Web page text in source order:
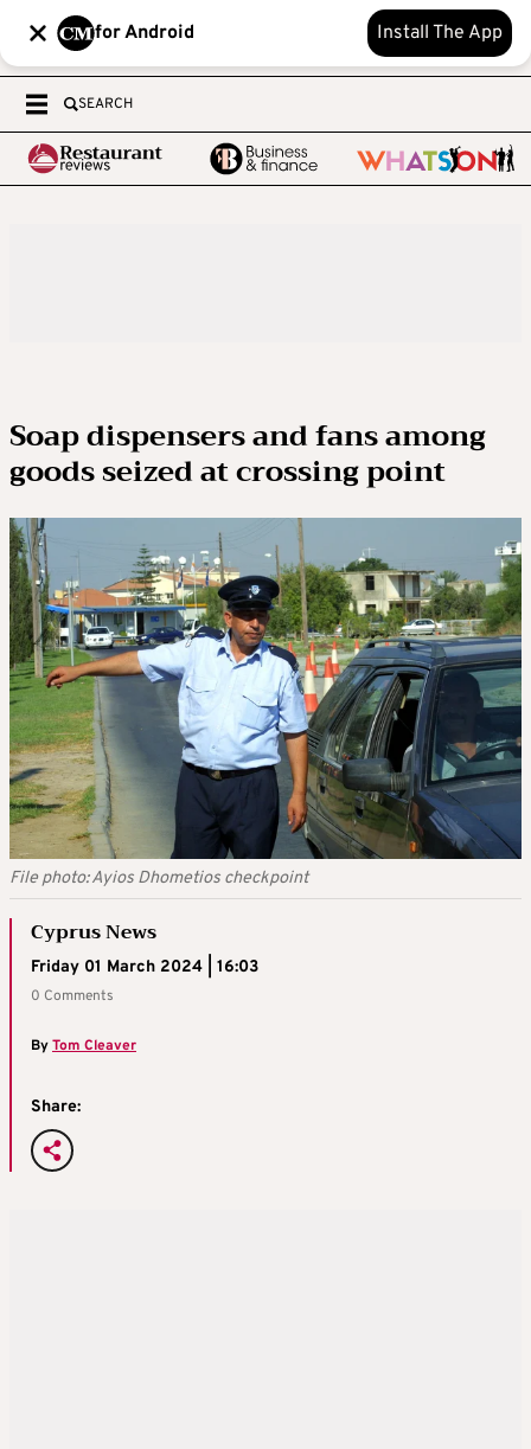
for Android Install The App
SEARCH
Soap dispensers and fans among
goods seized at crossing point
File photo: Ayios Dhometios checkpoint
Cyprus News
Friday 01 March 2024 | 16:03
0 Comments
ByTom Cleaver
Share: